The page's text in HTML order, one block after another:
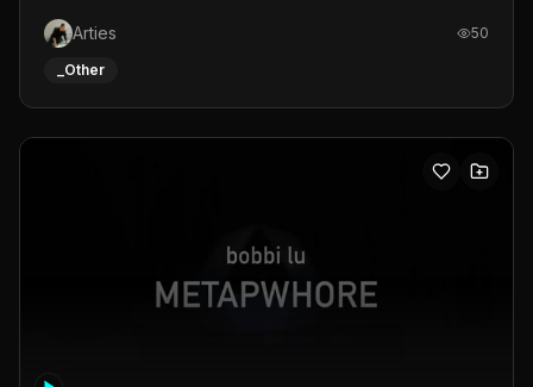
Arties 50
_Other